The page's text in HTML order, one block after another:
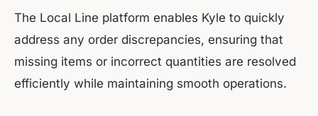
The Local Line platform enables Kyle to quickly
address any order discrepancies, ensuring that
missing items or incorrect quantities are resolved
efficiently while maintaining smooth operations.